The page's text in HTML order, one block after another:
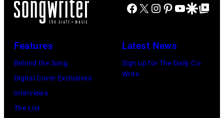
(Photo
L.
1970
Detroit,
Photo
Facebook
X Instagram
Pinterest
YouTube
GoogleGoogle Top
Features
Behind the Song
Digital Cover Exclusives
Interviews
The List
Latest News
Sign up for The Daily Co-
Write